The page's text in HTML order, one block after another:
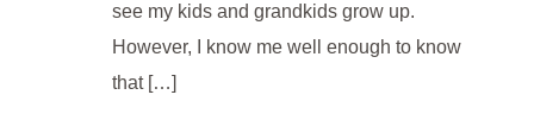
see my kids and grandkids grow up.
However, I know me well enough to know
that […]